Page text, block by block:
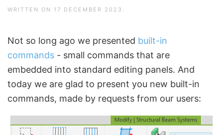
WRITTEN ON 17 DECEMBER 2023 .
Not so long ago we presented built-in
commands - small commands that are
embedded into standard editing panels. And
today we are glad to present you new built-in
commands, made by requests from our users: